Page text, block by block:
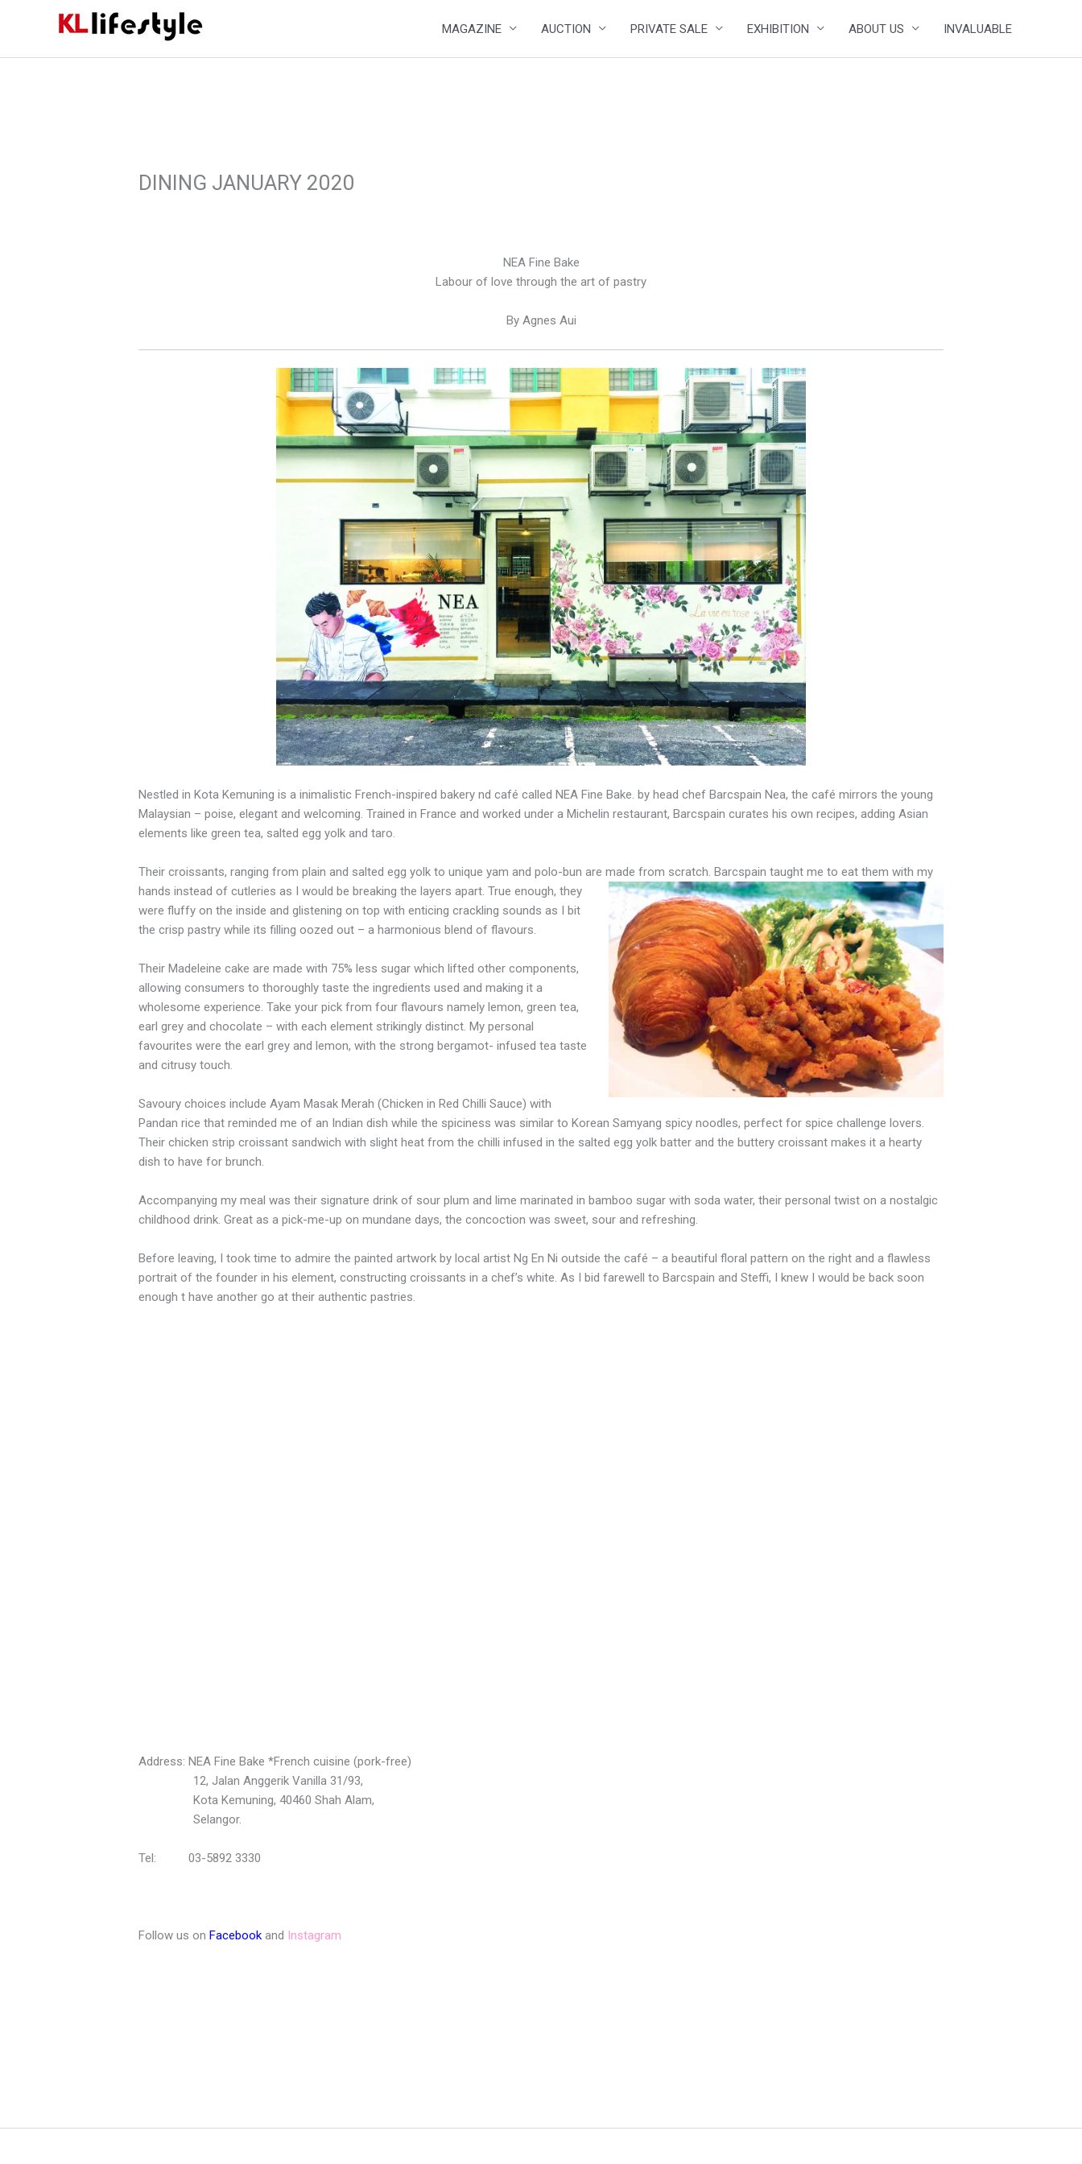
MAGAZINE AUCTION PRIVATE SALE EXHIBITION ABOUT US INVALUABLE
DINING JANUARY 2020
NEA Fine Bake
Labour of love through the art of pastry
By Agnes Aui
Nestled in Kota Kemuning is a inimalistic French-inspired bakery nd café called NEA Fine Bake. by head chef Barcspain Nea, the café mirrors the young
Malaysian –poise,elegant and welcoming. Trained in France and worked under a Michelin restaurant, Barcspain curates his own recipes,adding Asian
elements like green tea, saltedeggyolk and taro.
Their croissants, ranging from plain and salted egg yolk to unique yam and polo-bun are made from scratch. Barcspain taught me to eat them with my
hands instead of cutleries as I would bebreaking the layers apart. True enough, they
were fluffy on the insideand glistening on top with enticing crackling sounds as I bit
the crisp pastry while its filling oozed out – a harmonious blend of flavours.
Their Madeleine cake are made with 75%less sugar which lifted other components,
allowing consumers to thoroughly tastetheingredients used and making it a
wholesome experience.Takeyour pick from four flavours namely lemon, green tea,
earl greyandchocolate – with each element strikingly distinct. My personal
favourites were the earl grey and lemon, with the strong bergamot- infused tea taste
and citrusy touch.
Savoury choices include Ayam Masak Merah (Chicken in Red Chilli Sauce) with
Pandan rice that reminded me of an Indian dish while the spiciness was similar to Korean Samyang spicy noodles, perfect for spice challenge lovers.
Their chicken strip croissant sandwich with slight heat from the chilli infused in the salted egg yolk batter and the buttery croissant makes it a hearty
dish to have for brunch.
Accompanying my meal was their signature drink of sour plum and lime marinated in bamboo sugar with soda water, their personal twist on a nostalgic
childhood drink. Great as a pick-me-up on mundane days, the concoction was sweet, sour and refreshing.
Before leaving, I took time to admire the painted artwork by local artist Ng En Ni outside the café – a beautiful floral pattern on the right and a flawless
portrait of the founder in his element, constructing croissants in a chef’s white. As I bid farewell to Barcspain and Steffi, I knew I would be back soon
enough t have another go at their authentic pastries.
Address: NEA Fine Bake *French cuisine (pork-free)
12, Jalan Anggerik Vanilla 31/93,
Kota Kemuning, 40460 Shah Alam,
Selangor.
Tel: 03-5892 3330
Follow us onFacebook and Instagram